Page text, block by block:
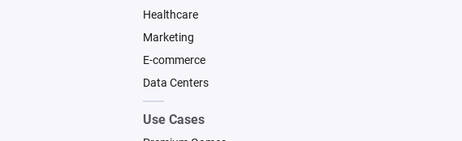
Healthcare
Marketing
E-commerce
Data Centers
Use Cases